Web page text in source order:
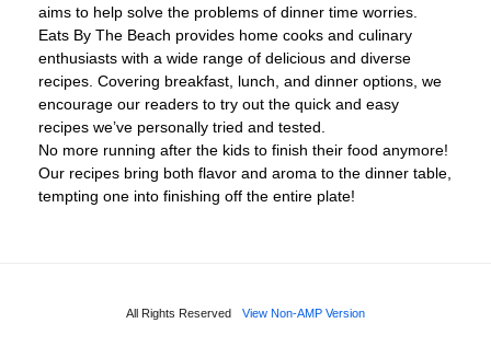
aims to help solve the problems of dinner time worries.
Eats By The Beach provides home cooks and culinary
enthusiasts with a wide range of delicious and diverse
recipes. Covering breakfast, lunch, and dinner options, we
encourage our readers to try out the quick and easy
recipes we’ve personally tried and tested.
No more running after the kids to finish their food anymore!
Our recipes bring both flavor and aroma to the dinner table,
tempting one into finishing off the entire plate!
All Rights Reserved View Non-AMP Version